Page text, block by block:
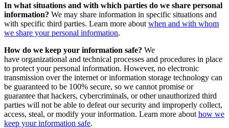
In what situations and with which parties do we share personal
information? We may share information in specific situations and
with specific third parties. Learn more about when and with whom
we share your personal information.
How do we keep your information safe? We
have organizational and technical processes and procedures in place
to protect your personal information. However, no electronic
transmission over the internet or information storage technology can
be guaranteed to be 100% secure, so we cannot promise or
guarantee that hackers, cybercriminals, or other unauthorized third
parties will not be able to defeat our security and improperly collect,
access, steal, or modify your information. Learn more about how we
keep your information safe.